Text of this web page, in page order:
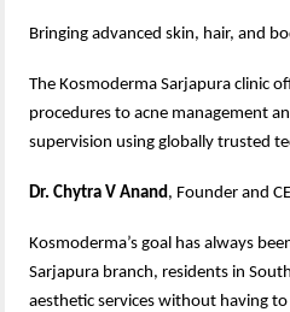
Bringing advanced skin, hair, and
The Kosmoderma Sarjapura clinic
procedures to acne management
supervision using globally trusted
Dr. Chytra V Anand, Founder and
Kosmoderma’s goal has always
Sarjapura branch, residents in
aesthetic services without having